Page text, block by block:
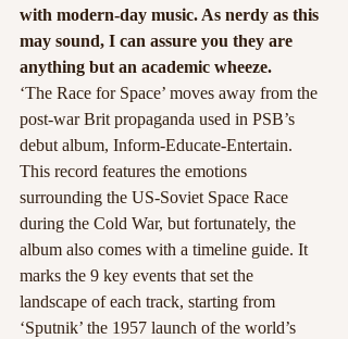
with modern-day music. As nerdy as this
may sound, I can assure you they are
anything but an academic wheeze.
‘The Race for Space’ moves away from the
post-war Brit propaganda used in PSB’s
debut album, Inform-Educate-Entertain.
This record features the emotions
surrounding the US-Soviet Space Race
during the Cold War, but fortunately, the
album also comes with a timeline guide. It
marks the 9 key events that set the
landscape of each track, starting from
‘Sputnik’ the 1957 launch of the world’s